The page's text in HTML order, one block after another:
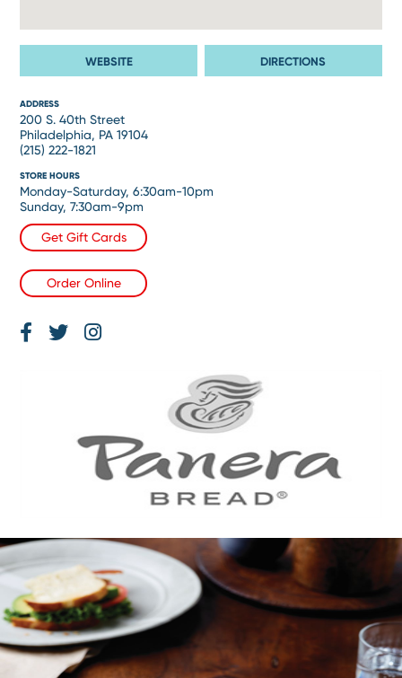
WEBSITE DIRECTIONS
ADDRESS
200 S. 40th Street
Philadelphia, PA 19104
(215) 222-1821
STORE HOURS
Monday-Saturday, 6:30am-10pm
Sunday, 7:30am-9pm
Get Gift Cards
Order Online